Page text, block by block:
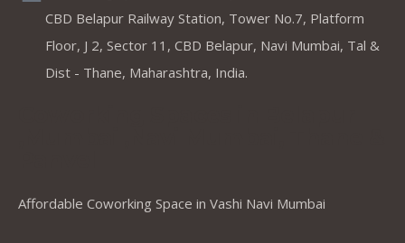
CBD Belapur Railway Station, Tower No.7, Platform
Floor, J 2, Sector 11, CBD Belapur, Navi Mumbai, Tal &
Dist - Thane, Maharashtra, India.
Affordable Coworking Space in Vashi Navi Mumbai